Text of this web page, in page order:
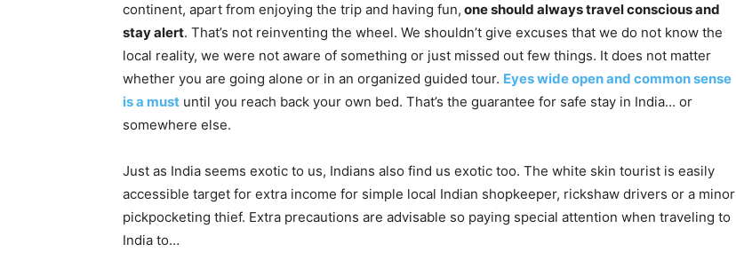
continent, apart from enjoying the trip and having fun, one should always travel conscious and
stay alert. That’s not reinventing the wheel. We shouldn’t give excuses that we do not know the
local reality, we were not aware of something or just missed out few things. It does not matter
whether you are going alone or in an organized guided tour. Eyes wide open and common sense
is a must until you reach back your own bed. That’s the guarantee for safe stay in India… or
somewhere else.
Just as India seems exotic to us, Indians also find us exotic too. The white skin tourist is easily
accessible target for extra income for simple local Indian shopkeeper, rickshaw drivers or a minor
pickpocketing thief. Extra precautions are advisable so paying special attention when traveling to
India to…